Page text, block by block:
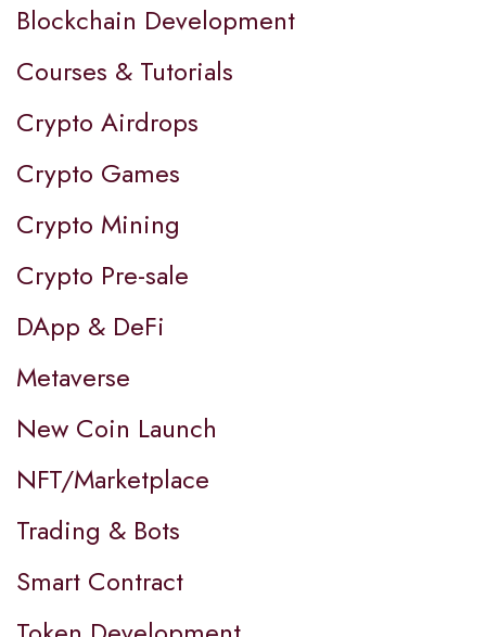
Blockchain Development
Courses & Tutorials
Crypto Airdrops
Crypto Games
Crypto Mining
Crypto Pre-sale
DApp & DeFi
Metaverse
New Coin Launch
NFT/Marketplace
Trading & Bots
Smart Contract